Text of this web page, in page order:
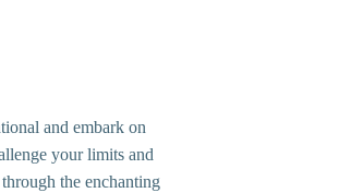
and embark on
your limits and
the enchanting